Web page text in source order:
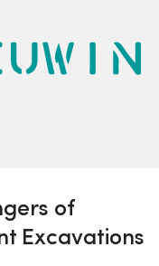
of
Excavations